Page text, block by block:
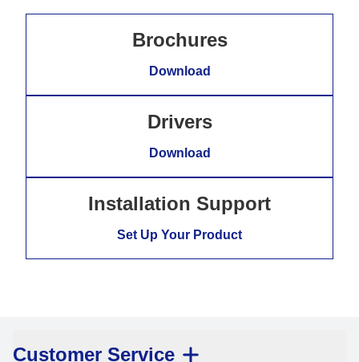
Brochures
Download
Drivers
Download
Installation Support
Set Up Your Product
Customer Service